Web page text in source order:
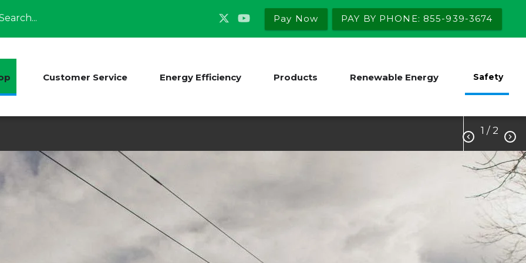
Pay Now PAY BY PHONE: 855-939-3674
Customer Service Energy Efficiency Products Renewable Energy Safety

1 / 2

Energy Source Mix